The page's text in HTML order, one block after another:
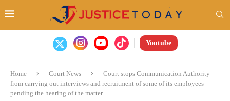
Youtube
Home Court News
Court stops Communication Authority
from carrying out interviews and recruitment of some of its employees
pending the hearing of the matter.